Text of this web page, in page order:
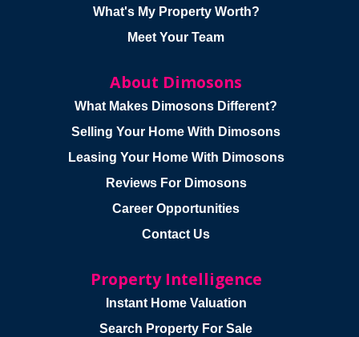
What's My Property Worth?
Meet Your Team
About Dimosons
What Makes Dimosons Different?
Selling Your Home With Dimosons
Leasing Your Home With Dimosons
Reviews For Dimosons
Career Opportunities
Contact Us
Property Intelligence
Instant Home Valuation
Search Property For Sale